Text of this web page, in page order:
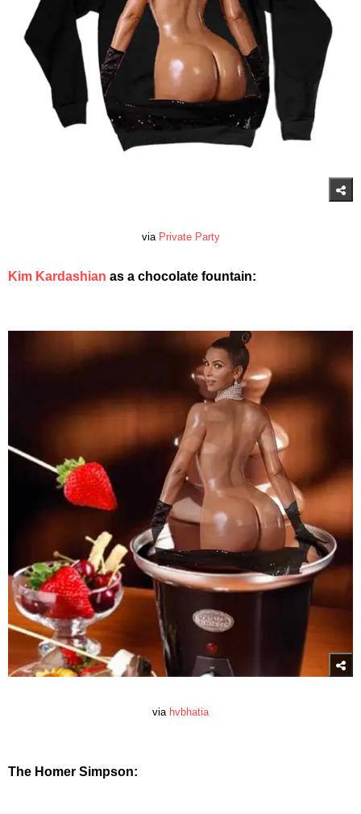
via Private Party
Kim Kardashian as a chocolate fountain:
via hvbhatia
The Homer Simpson: